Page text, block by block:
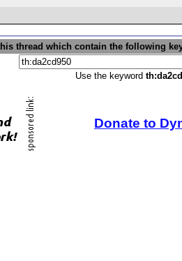
thread which contain the following
Use the keyword
Donate to